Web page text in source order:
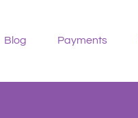
Blog Payments